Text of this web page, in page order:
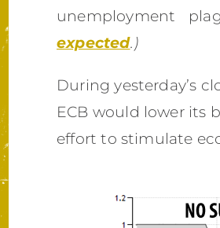
unemployment
expected.)
During yesterday’s
ECB would lower its
effort to stimulate